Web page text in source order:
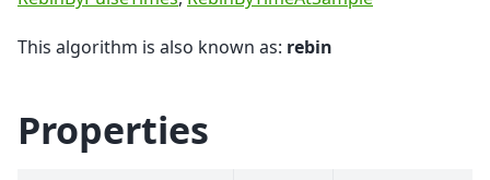
This algorithm is also known as: rebin
Properties